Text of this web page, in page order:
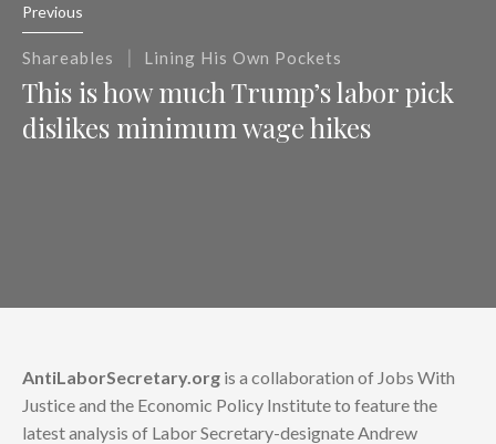
Previous
Shareables | Lining His Own Pockets
This is how much Trump’s labor pick
dislikes minimum wage hikes
AntiLaborSecretary.org is a collaboration of Jobs With
Justice and the Economic Policy Institute to feature the
latest analysis of Labor Secretary-designate Andrew